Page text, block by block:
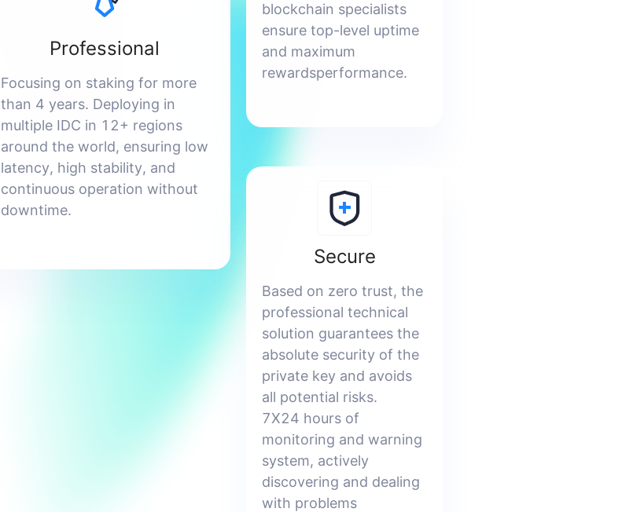
Professional
Focusing on staking for more
than 4 years. Deploying in
multiple IDC in 12+ regions
around the world, ensuring low
latency, high stability, and
continuous operation without
downtime.
blockchain specialists
ensure top-level uptime
and maximum
rewardsperformance.
Secure
Based on zero trust, the
professional technical
solution guarantees the
absolute security of the
private key and avoids
all potential risks.
7X24 hours of
monitoring and warning
system, actively
discovering and dealing
with problems